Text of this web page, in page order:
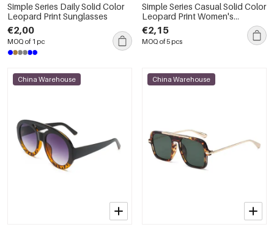
Simple Series Daily Solid Color
Leopard Print Sunglasses
€2,00
MOQ of 1 pc
Simple Series Casual Solid Color
Leopard Print Women's
Sunglasses
€2,15
MOQ of 5 pcs
China Warehouse China Warehouse